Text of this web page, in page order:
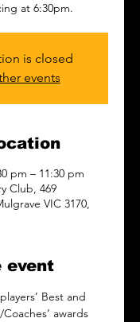
at 6:30pm.
is closed
events
pm – 11:30 pm
Club, 469
VIC 3170,
event
Best and
awards